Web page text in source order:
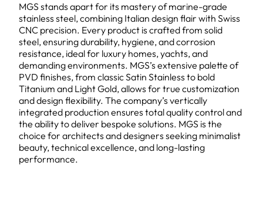
MGS stands apart for its mastery of marine-grade
stainless steel, combining Italian design flair with Swiss
CNC precision. Every product is crafted from solid
steel, ensuring durability, hygiene, and corrosion
resistance, ideal for luxury homes, yachts, and
demanding environments. MGS’s extensive palette of
PVD finishes, from classic Satin Stainless to bold
Titanium and Light Gold, allows for true customization
and design flexibility. The company’s vertically
integrated production ensures total quality control and
the ability to deliver bespoke solutions. MGS is the
choice for architects and designers seeking minimalist
beauty, technical excellence, and long-lasting
performance.